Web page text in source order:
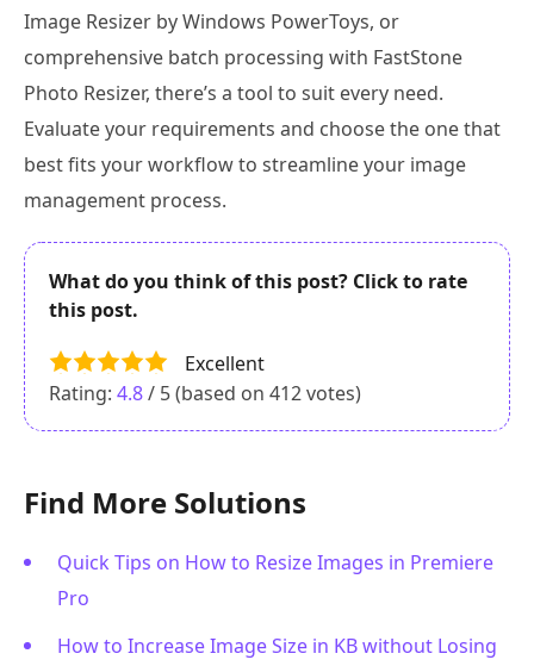
Image Resizer by Windows PowerToys, or
comprehensive batch processing with FastStone
Photo Resizer, there’s a tool to suit every need.
Evaluate your requirements and choose the one that
best fits your workflow to streamline your image
management process.
What do you think of this post? Click to rate
this post.
Excellent
Rating: 4.8/ 5 (based on 412votes)
Find More Solutions
Quick Tips on How to Resize Images in Premiere
Pro
How to Increase Image Size in KB without Losing